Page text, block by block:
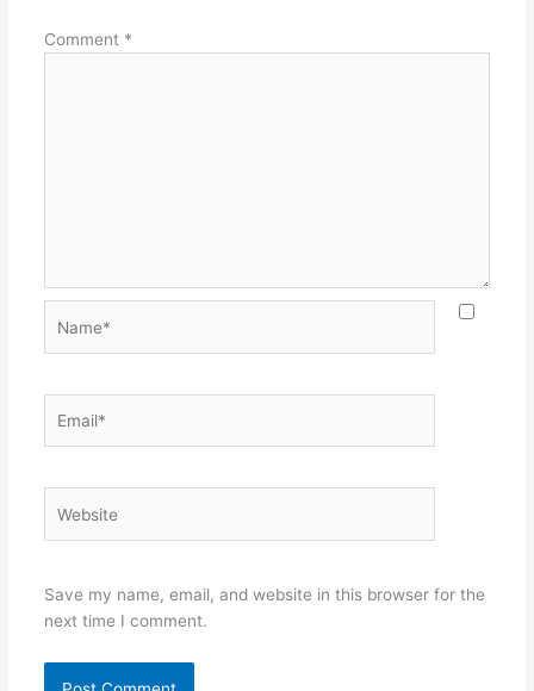
Comment *
Save my name, email, and website in this browser for the
next time I comment.